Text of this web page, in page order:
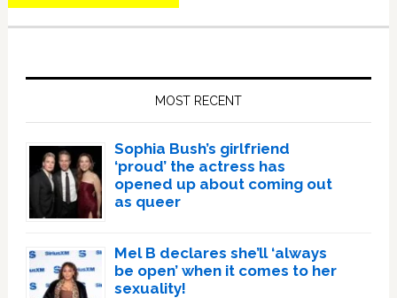
MOST RECENT
Sophia Bush’s girlfriend
‘proud’ the actress has
opened up about coming out
as queer
Mel B declares she’ll ‘always
be open’ when it comes to her
sexuality!